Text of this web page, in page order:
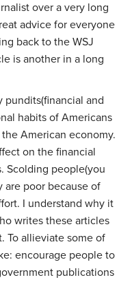
over a very long
advice for everyone
back to the WSJ
is another in a long
pundits(financial and
habits of Americans
American economy.
on the financial
Scolding people(you
are poor because of
I understand why it
writes these articles
To allieviate some of
encourage people to
publications